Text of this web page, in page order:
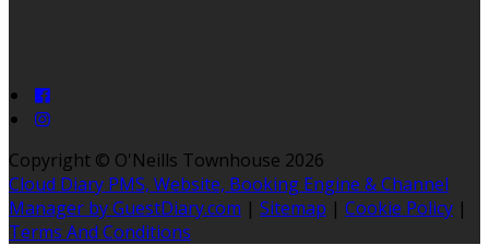
Copyright © O'Neills Townhouse 2026
Cloud Diary PMS, Website, Booking Engine & Channel
Manager by GuestDiary.com | Sitemap | Cookie Policy |
Terms And Conditions